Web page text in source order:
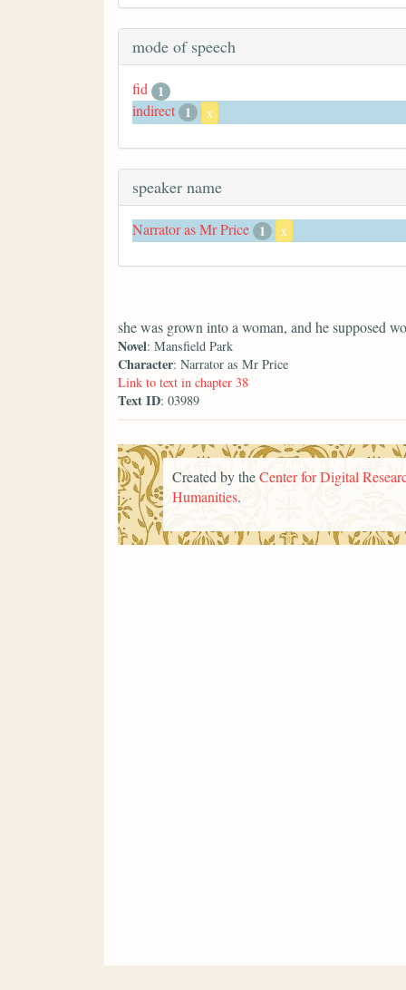
mode of speech
fid 1
indirect 1 x
speaker name
Narrator as Mr Price 1 x
she was grown into a woman, and he supposed
Novel: Mansfield Park
Character: Narrator as Mr Price
Link to text in chapter 38
Text ID: 03989
Created by theCenter for Digital
Humanities.